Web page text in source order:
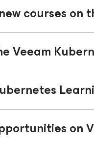
courses on
Veeam
on